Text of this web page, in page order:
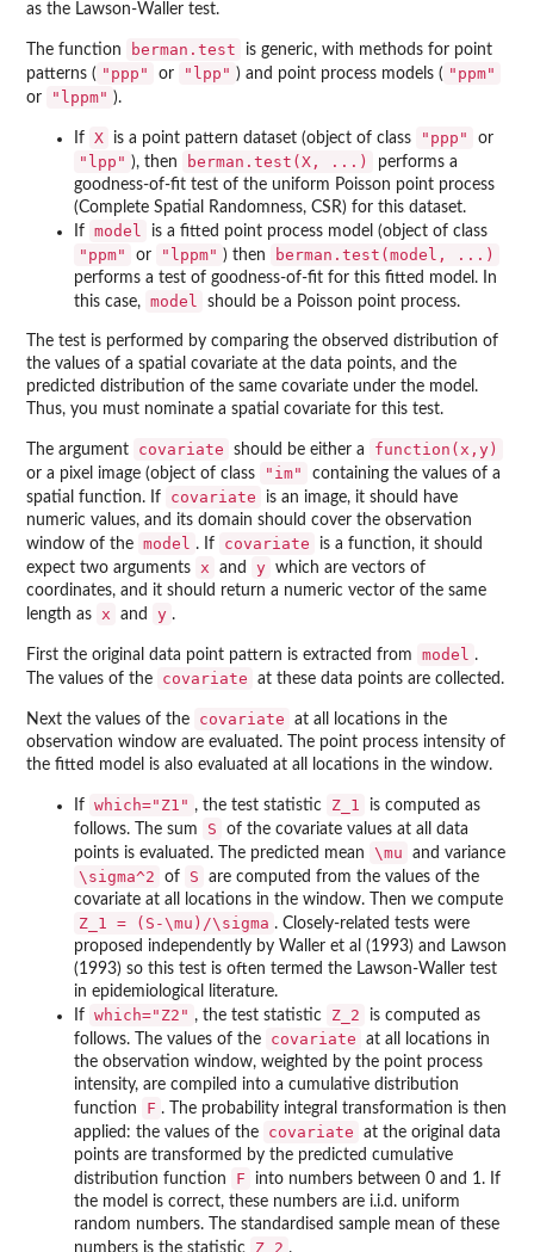
as the Lawson-Waller test.
The function berman.test
is generic, with methods for point
patterns ( "ppp" or "lpp" ) and point process models ( "ppm"
or "lppm" ).
If X is a point pattern dataset (object of class "ppp" or
"lpp" ), then berman.test(X, ...)
performs a
goodness-of-fit test of the uniform Poisson point process
(Complete Spatial Randomness, CSR) for this dataset.
If model is a fitted point process model (object of class
"ppm" or "lppm" ) then berman.test(model, ...)
performs a test of goodness-of-fit for this fitted model. In
this case, model should be a Poisson point process.
The test is performed by comparing the observed distribution of
the values of a spatial covariate at the data points, and the
predicted distribution of the same covariate under the model.
Thus, you must nominate a spatial covariate for this test.
The argument covariate should be either a function(x,y)
or a pixel image (object of class "im"
containing the values of a
spatial function. If
covariate
is an image, it should have
numeric values, and its domain should cover the observation
window of the model . If covariate
is a function, it should
expect two arguments x and y which are vectors of
coordinates, and it should return a numeric vector of the same
length as x and y .
First the original data point pattern is extracted from model .
The values of the
covariate at these data points are collected.
Next the values of the covariate
at all locations in the
observation window are evaluated. The point process intensity of
the fitted model is also evaluated at all locations in the window.
If which="Z1" , the test statistic Z_1
is computed as
follows. The sum
S
of the covariate values at all data
points is evaluated. The predicted mean
\mu and variance
\sigma^2 of S
are computed from the values of the
covariate at all locations in the window. Then we compute
Z_1 = (S-\mu)/\sigma . Closely-related tests were
proposed independently by Waller et al (1993) and Lawson
(1993) so this test is often termed the Lawson-Waller test
in epidemiological literature.
If which="Z2" , the test statistic Z_2
is computed as
follows. The values of the
covariate
at all locations in
the observation window, weighted by the point process
intensity, are compiled into a cumulative distribution
function
F . The probability integral transformation is then
applied: the values of the
covariate
at the original data
points are transformed by the predicted cumulative
distribution function
F
into numbers between 0 and 1. If
the model is correct, these numbers are i.i.d. uniform
random numbers. The standardised sample mean of these
Z_2